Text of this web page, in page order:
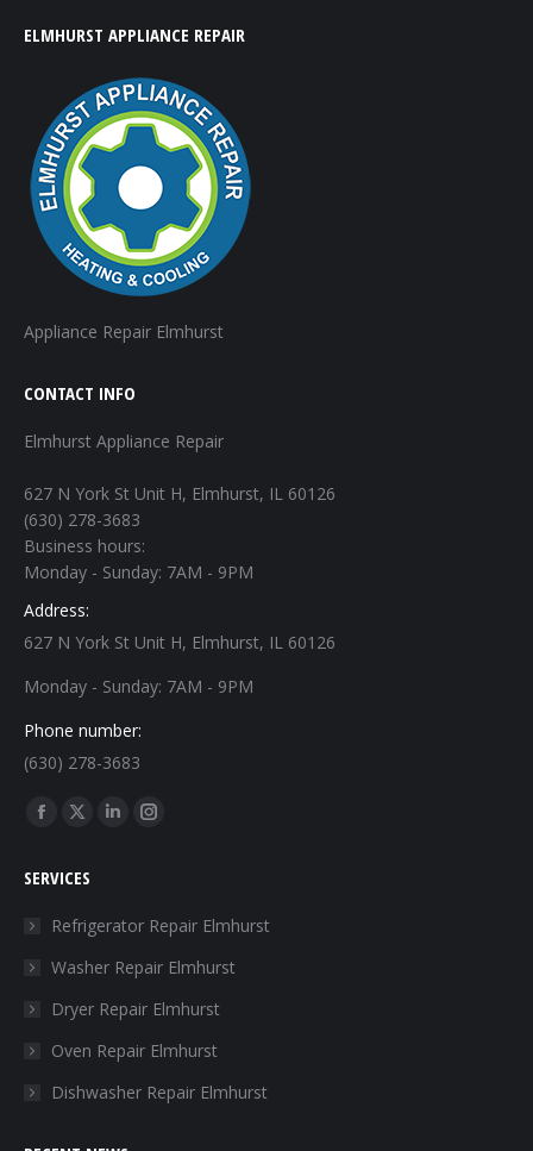
ELMHURST APPLIANCE REPAIR
Appliance Repair Elmhurst
CONTACT INFO
Elmhurst Appliance Repair
627 N York St Unit H, Elmhurst, IL 60126
(630) 278-3683
Business hours:
Monday - Sunday: 7AM - 9PM
Address:
627 N York St Unit H, Elmhurst, IL 60126
Monday - Sunday: 7AM - 9PM
Phone number:
(630) 278-3683
Find us on:
Facebook
opens
window
X
opens
in
window
Linkedin
in
window
Instagram
in
window
SERVICES
Refrigerator Repair Elmhurst
Washer Repair Elmhurst
Dryer Repair Elmhurst
Oven Repair Elmhurst
Dishwasher Repair Elmhurst